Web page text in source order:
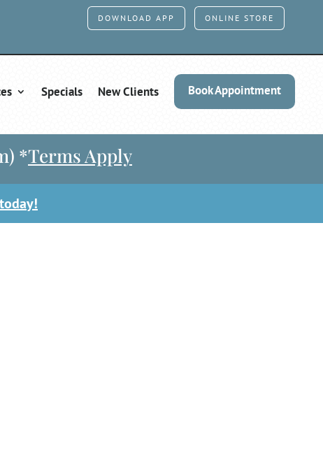
DOWNLOAD APP ONLINE STORE
Specials New Clients Book Appointment
*Terms Apply